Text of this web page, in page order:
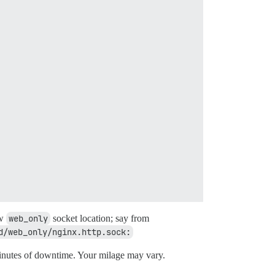
web_only socket location; say from
nginx.http.sock:
of downtime. Your milage may vary.